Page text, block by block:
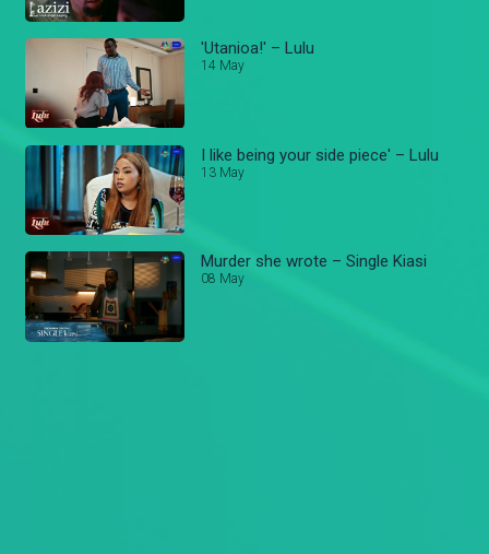
'Utanioa!' – Lulu
14 May
I like being your side piece' – Lulu
13 May
Murder she wrote – Single Kiasi
08 May